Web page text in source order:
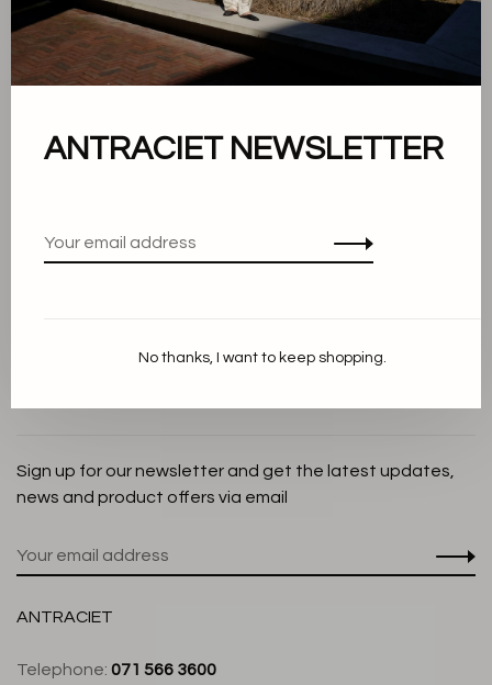
Showing 1 - 0 of 0
About us
Cookie Statement
Customer service
Sign up for our newsletter and get the latest updates,
news and product offers via email
ANTRACIET
Telephone: 071 566 3600
ANTRACIET NEWSLETTER
No thanks, I want to keep shopping.